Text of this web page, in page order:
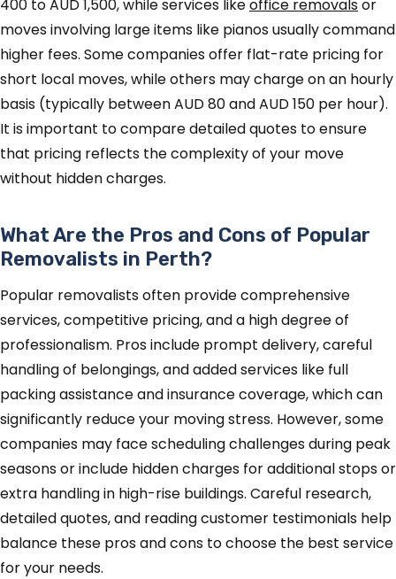
400 to AUD 1,500, while services likeoffice removalsor
moves involving large items like pianos usually command
higher fees. Some companies offer flat-rate pricing for
short local moves, while others may charge on an hourly
basis (typically between AUD 80 and AUD 150 per hour).
It is important to compare detailed quotes to ensure
that pricing reflects the complexity of your move
without hidden charges.
What Are the Pros and Cons of Popular
Removalists in Perth?
Popular removalists often provide comprehensive
services, competitive pricing, and a high degree of
professionalism. Pros include prompt delivery, careful
handling of belongings, and added services like full
packing assistance and insurance coverage, which can
significantly reduce your moving stress. However, some
companies may face scheduling challenges during peak
seasons or include hidden charges for additional stops or
extra handling in high-rise buildings. Careful research,
detailed quotes, and reading customer testimonials help
balance these pros and cons to choose the best service
for your needs.